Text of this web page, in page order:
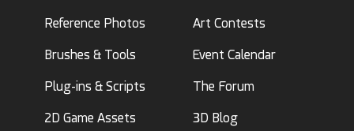
Reference Photos
Brushes & Tools
Plug-ins & Scripts
2D Game Assets
Art Contests
Event Calendar
The Forum
3D Blog